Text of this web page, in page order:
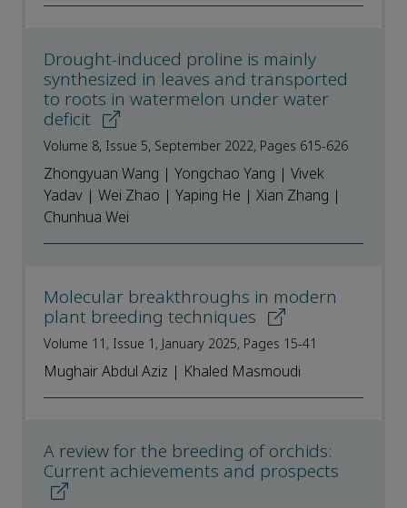
Drought-induced proline is mainly
synthesized in leaves and transported
to roots in watermelon under water
deficit
Volume 8, Issue 5, September 2022, Pages 615-626
Zhongyuan Wang | Yongchao Yang | Vivek
Yadav | Wei Zhao | Yaping He | Xian Zhang |
Chunhua Wei
Molecular breakthroughs in modern
plant breeding techniques
Volume 11, Issue 1, January 2025, Pages 15-41
Mughair Abdul Aziz | Khaled Masmoudi
A review for the breeding of orchids:
Current achievements and prospects